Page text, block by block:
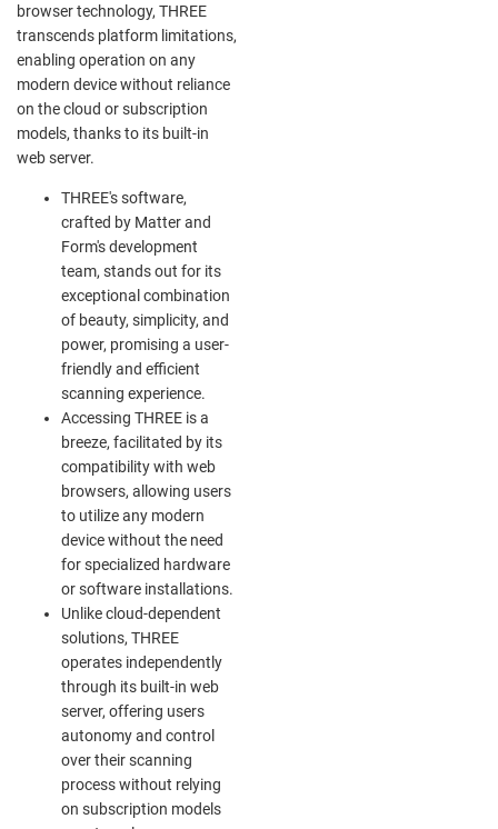
browser technology, THREE
transcends platform limitations,
enabling operation on any
modern device without reliance
on the cloud or subscription
models, thanks to its built-in
web server.
THREE's software,
crafted by Matter and
Form's development
team, stands out for its
exceptional combination
of beauty, simplicity, and
power, promising a user-
friendly and efficient
scanning experience.
Accessing THREE is a
breeze, facilitated by its
compatibility with web
browsers, allowing users
to utilize any modern
device without the need
for specialized hardware
or software installations.
Unlike cloud-dependent
solutions, THREE
operates independently
through its built-in web
server, offering users
autonomy and control
over their scanning
process without relying
on subscription models